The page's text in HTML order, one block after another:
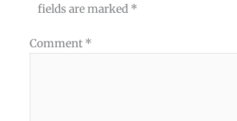
fields are marked *
Comment *